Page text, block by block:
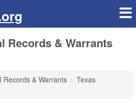
Records & Warrants
Records & Warrants
Texas